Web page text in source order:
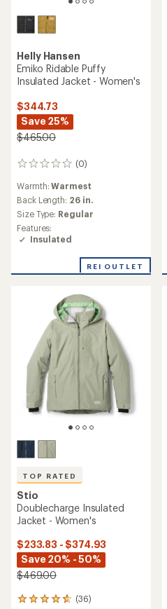
Helly Hansen
Emiko Ridable Puffy
Insulated Jacket - Women's
$344.73
Save 25%
$465.00
(0)
0
Warmth:Warmest
Back Length: 26 in.
Size Type: Regular
Features:
Insulated
REI OUTLET
TOP RATED
Stio
Doublecharge Insulated
Jacket - Women's
$233.83 - $374.93
Save 20% - 50%
$469.00
(36)
36